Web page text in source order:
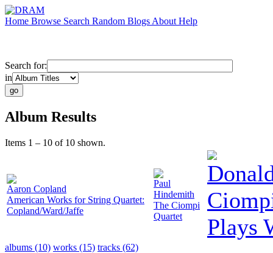
Home Browse Search Random Blogs About Help
Search for:
in
Album Results
Items 1 – 10 of 10 shown.
Aaron Copland
American Works for String Quartet:
Copland/Ward/Jaffe
Paul
Hindemith
The Ciompi
Quartet
Plays
albums (10) works (15) tracks (62)